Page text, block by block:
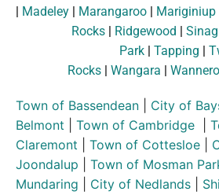
| Madeley | Marangaroo | Mariginiup
Rocks| Ridgewood |
Park| Tapping |
Rocks | Wangara |
Town of Bassendean City of
Belmont
Town of Cambridge
Claremont
Town of Cottesloe
Joondalup
Town of Mosman
Mundaring
City of Nedlands